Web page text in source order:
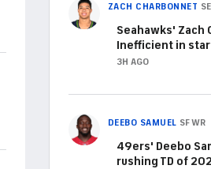
ZACH CHARBONNET
Seahawks' Zach
Inefficient in
3H AGO
DEEBO SAMUEL SFWR
49ers' Deebo
rushing TD of